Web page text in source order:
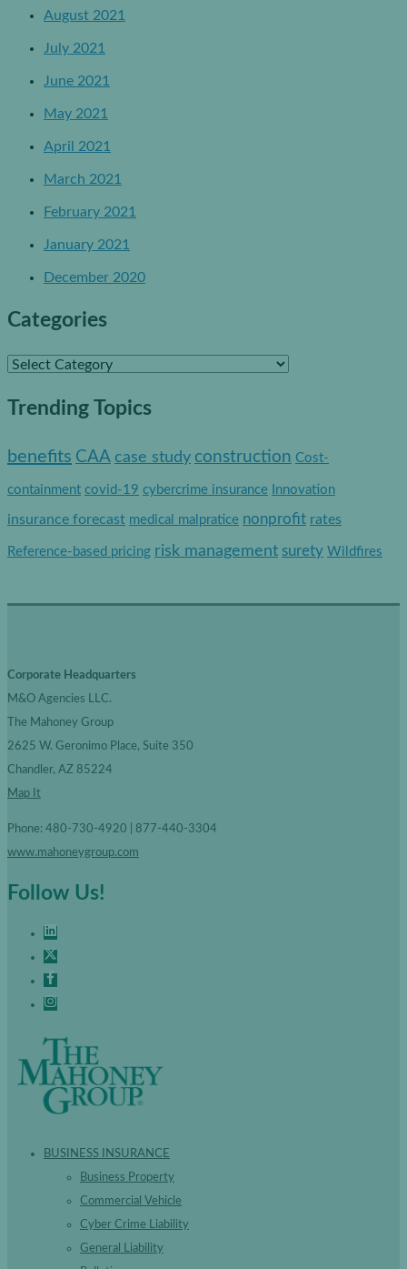
August 2021
July 2021
June 2021
May 2021
April 2021
March 2021
February 2021
January 2021
December 2020
Categories
C
e
Trending Topics
benefits CAA case study construction Cost-
containment covid-19 cybercrime insurance Innovation
insurance forecast medical malpratice nonprofit rates
Reference-based pricing risk management surety Wildfires
Corporate Headquarters
M&O Agencies LLC.
The Mahoney Group
2625 W. Geronimo Place, Suite 350
Chandler, AZ 85224
Map It
Phone: 480-730-4920 | 877-440-3304
www.mahoneygroup.com
Follow Us!
BUSINESS INSURANCE
Business Property
Commercial Vehicle
Cyber Crime Liability
General Liability